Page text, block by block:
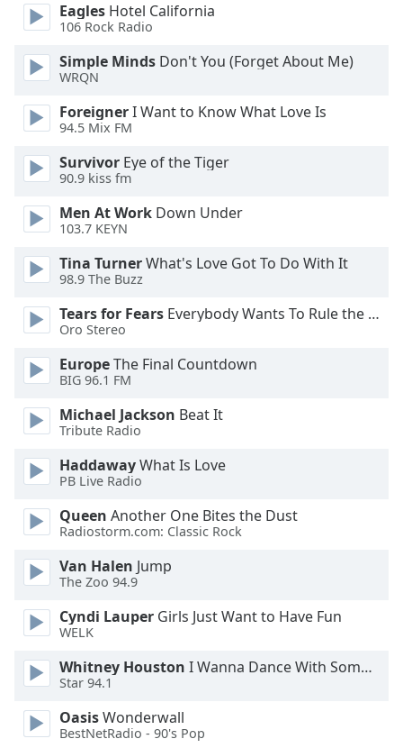
window.
Background
Color
Opacity
Caption
Area
Background
Style
Font
Family
Reset
Eagles Hotel California
106 Rock Radio
Simple Minds Don't You (Forget About Me)
WRQN
ForeignerI Want to Know What Love Is
94.5 Mix FM
Survivor Eye of the Tiger
90.9 kiss fm
Men At Work Down Under
103.7 KEYN
Tina TurnerWhat's Love Got To Do With It
98.9 The Buzz
Tears for Fears Everybody Wants To Rule the World
Oro Stereo
EuropeThe Final Countdown
BIG 96.1 FM
Michael Jackson Beat It
Tribute Radio
HaddawayWhat Is Love
PB Live Radio
Queen Another One Bites the Dust
Radiostorm.com: Classic Rock
Van Halen Jump
The Zoo 94.9
Cyndi Lauper Girls Just Want to Have Fun
WELK
Whitney Houston I Wanna Dance With Somebody
Star 94.1
OasisWonderwall
BestNetRadio - 90's Pop